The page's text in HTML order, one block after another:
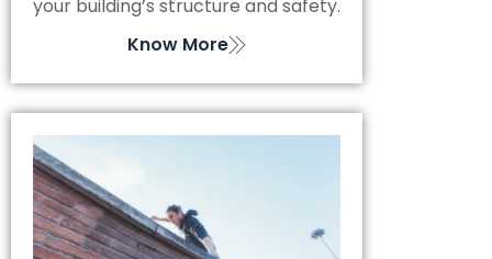
your building’s structure and safety.
Know More